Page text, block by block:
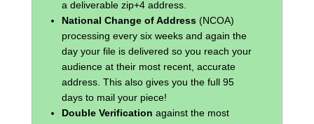
a deliverable zip+4 address.
National Change of Address(NCOA)
processing every six weeks and again the
day your file is delivered so you reach your
audience at their most recent, accurate
address. This also gives you the full 95
days to mail your piece!
Double Verification against the most